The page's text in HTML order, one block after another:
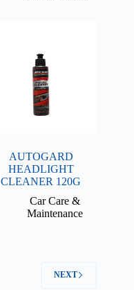
AUTOGARD
HEADLIGHT
CLEANER 120G
Car Care &
Maintenance
NEXT